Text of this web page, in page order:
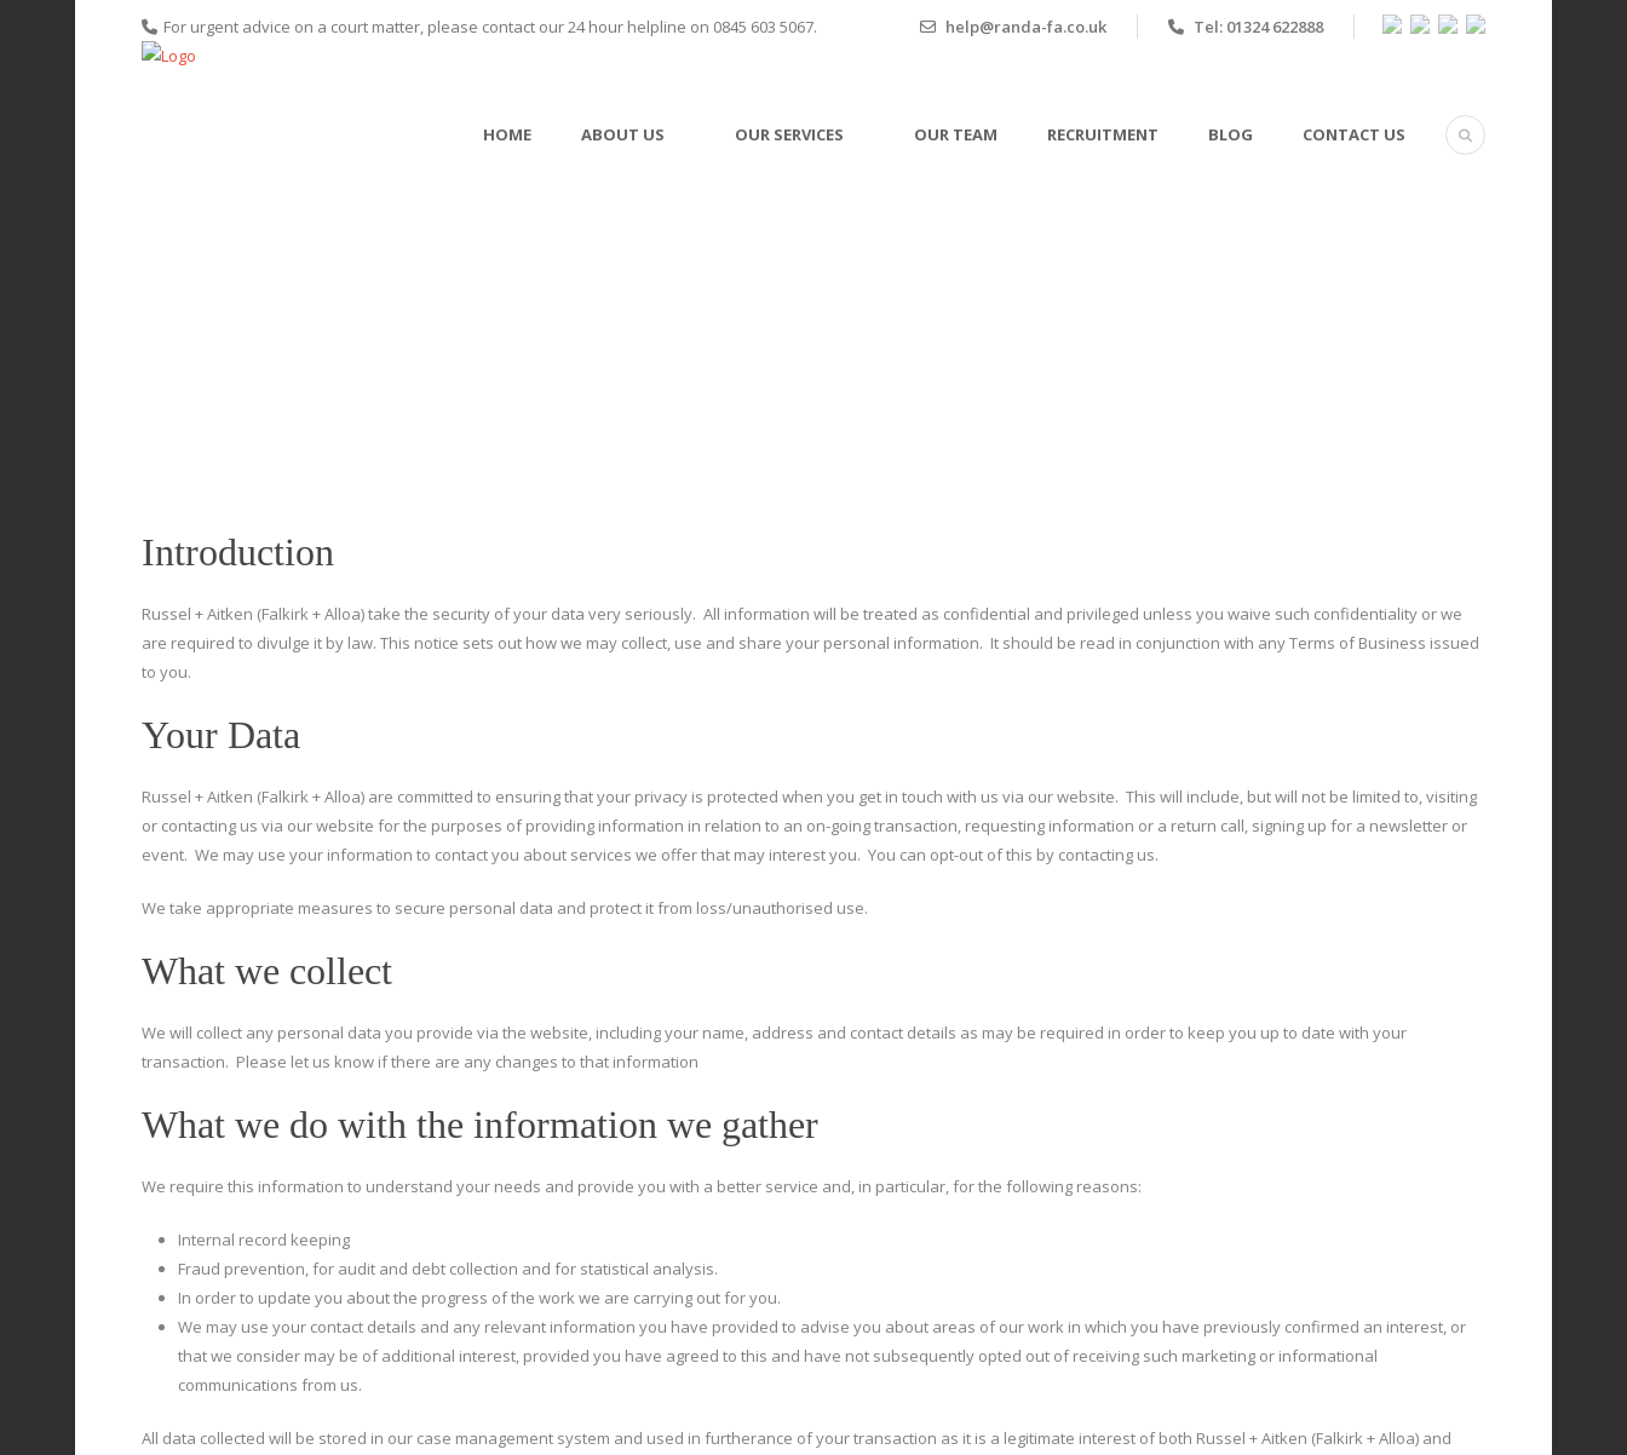
For urgent advice on a court matter, please contact our 24 hour helpline on 0845 603 5067. help@randa-fa.co.uk Tel: 01324 622888
HOME ABOUT US OUR SERVICES OUR TEAM RECRUITMENT BLOG CONTACT US
Introduction
Russel + Aitken (Falkirk + Alloa) take the security of your data very seriously. All information will be treated as confidential and privileged unless you waive such confidentiality or we
are required to divulge it by law. This notice sets out how we may collect, use and share your personal information. It should be read in conjunction with any Terms of Business issued
to you.
Your Data
Russel + Aitken (Falkirk + Alloa) are committed to ensuring that your privacy is protected when you get in touch with us via our website. This will include, but will not be limited to, visiting
or contacting us via our website for the purposes of providing information in relation to an on-going transaction, requesting information or a return call, signing up for a newsletter or
event. We may use your information to contact you about services we offer that may interest you. You can opt-out of this by contacting us.
We take appropriate measures to secure personal data and protect it from loss/unauthorised use.
What we collect
We will collect any personal data you provide via the website, including your name, address and contact details as may be required in order to keep you up to date with your
transaction. Please let us know if there are any changes to that information
What we do with the information we gather
We require this information to understand your needs and provide you with a better service and, in particular, for the following reasons:
Internal record keeping
Fraud prevention, for audit and debt collection and for statistical analysis.
In order to update you about the progress of the work we are carrying out for you.
We may use your contact details and any relevant information you have provided to advise you about areas of our work in which you have previously confirmed an interest, or
that we consider may be of additional interest, provided you have agreed to this and have not subsequently opted out of receiving such marketing or informational
communications from us.
All data collected will be stored in our case management system and used in furtherance of your transaction as it is a legitimate interest of both Russel + Aitken (Falkirk + Alloa) and